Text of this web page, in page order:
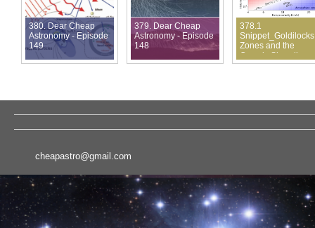
380. Dear Cheap
Astronomy - Episode
149
379. Dear Cheap
Astronomy - Episode
148
378.1
Snippet_Goldilocks
Zones and the
Cosmic Shoreline
cheapastro@gmail.com